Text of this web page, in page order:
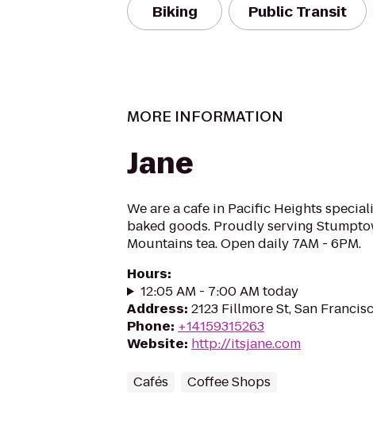
Biking Public Transit
MORE INFORMATION
Jane
We are a cafe in Pacific Heights
baked goods. Proudly serving
Mountains tea. Open daily 7AM - 6PM.
Hours:
12:05 AM - 7:00 AM today
Address: 2123 Fillmore St, San
Phone: +14159315263
Website: http://itsjane.com
Cafés Coffee Shops